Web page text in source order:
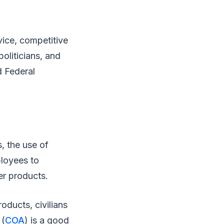
competitive
and
Federal
the use of
to
products.
civilians
COA) is a good